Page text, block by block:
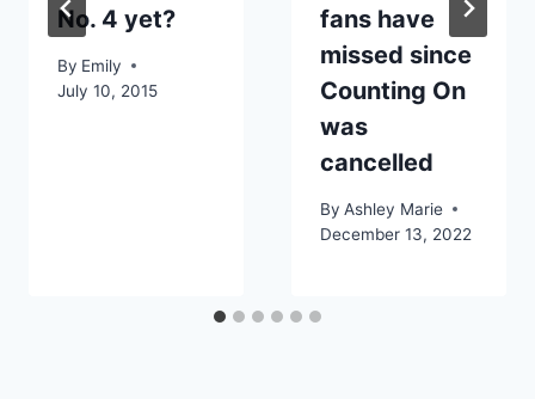
No. 4 yet?
By Emily
July 10, 2015
fans have
missed since
Counting On
was
cancelled
By Ashley Marie
December 13, 2022